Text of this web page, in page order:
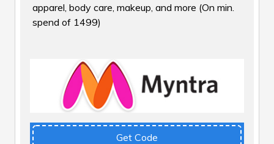
apparel, body care, makeup, and more (On min.
spend of ₹1499)
Get Code